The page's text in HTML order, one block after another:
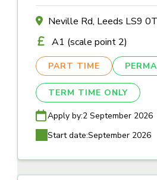
Neville Rd, Leeds LS9
A1 (scale point 2)
PART TIME
TERM TIME ONLY
Apply by:2 September 2026
Start date:September 2026